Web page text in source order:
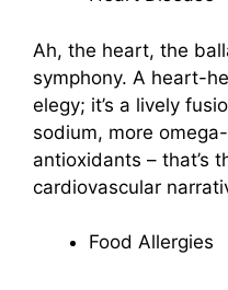
Ah, the heart, the
symphony. A heart-
elegy; it’s a lively
sodium, more
antioxidants – that’s
cardiovascular
Food Allergies